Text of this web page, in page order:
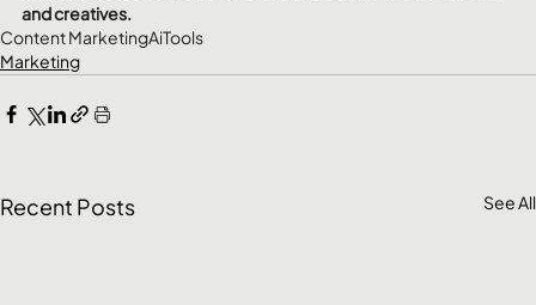
and creatives.
Content MarketingAiTools
Marketing
Recent Posts See All